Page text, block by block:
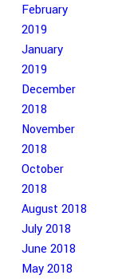
February
2019
January
2019
December
2018
November
2018
October
2018
August 2018
July 2018
June 2018
May 2018